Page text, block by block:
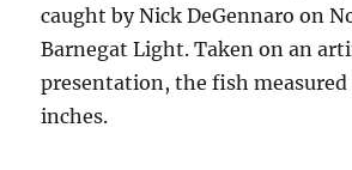
caught by Nick DeGennaro on
Barnegat Light. Taken on an
presentation, the fish
inches.